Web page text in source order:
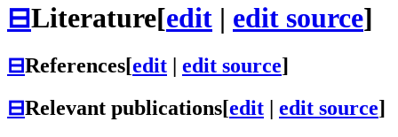
⊟Literature[edit | edit source]
⊟References[edit edit source]
⊟Relevant publications[edit edit source]